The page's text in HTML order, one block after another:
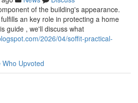
of the building's appearance.
an key role in protecting a home
guide , we'll discuss what
2026/04/soffit-practical-
Who Upvoted